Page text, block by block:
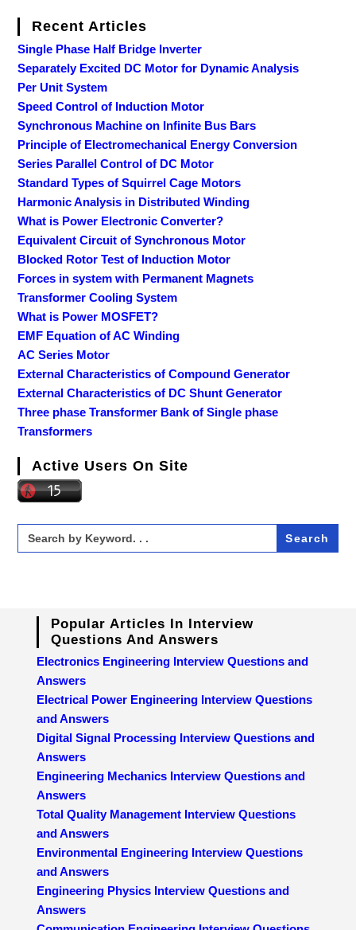
Recent Articles
Single Phase Half Bridge Inverter
Separately Excited DC Motor for Dynamic Analysis
Per Unit System
Speed Control of Induction Motor
Synchronous Machine on Infinite Bus Bars
Principle of Electromechanical Energy Conversion
Series Parallel Control of DC Motor
Standard Types of Squirrel Cage Motors
Harmonic Analysis in Distributed Winding
What is Power Electronic Converter?
Equivalent Circuit of Synchronous Motor
Blocked Rotor Test of Induction Motor
Forces in system with Permanent Magnets
Transformer Cooling System
What is Power MOSFET?
EMF Equation of AC Winding
AC Series Motor
External Characteristics of Compound Generator
External Characteristics of DC Shunt Generator
Three phase Transformer Bank of Single phase
Transformers
Active Users On Site
Search
for:
Popular Articles In Interview
Questions And Answers
Electronics Engineering Interview Questions and
Answers
Electrical Power Engineering Interview Questions
and Answers
Digital Signal Processing Interview Questions and
Answers
Engineering Mechanics Interview Questions and
Answers
Total Quality Management Interview Questions
and Answers
Environmental Engineering Interview Questions
and Answers
Engineering Physics Interview Questions and
Answers